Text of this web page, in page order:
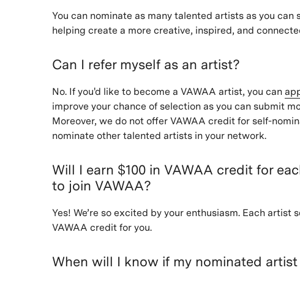
You can nominate as many talented artists as you can
helping create a more creative, inspired, and
Can I refer myself as an artist?
No. If you'd like to become a VAWAA artist, you can
improve your chance of selection as you can submit
Moreover, we do not offer VAWAA credit for self-
nominate other talented artists in your network.
Will I earn $100 in VAWAA credit for
to join VAWAA?
Yes! We’re so excited by your enthusiasm. Each artist
VAWAA credit for you.
When will I know if my nominated